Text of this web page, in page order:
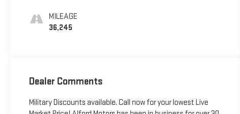
MILEAGE
36,245
Dealer Comments
Military Discounts available. Call now for your lowest Live